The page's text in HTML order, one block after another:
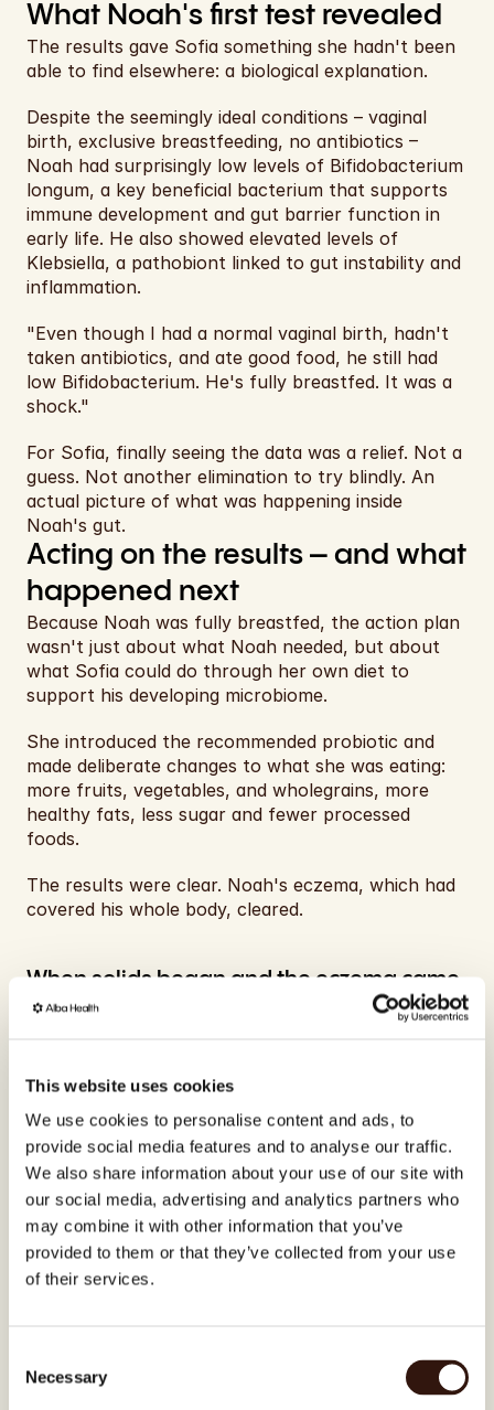
This website uses cookies
We use cookies to personalise content and ads, to
provide social media features and to analyse our traffic.
We also share information about your use of our site with
our social media, advertising and analytics partners who
may combine it with other information that you’ve
provided to them or that they’ve collected from your use
of their services.
Selection
Necessary
What Noah's first test revealed
The results gave Sofia something she hadn't been
able to find elsewhere: a biological explanation.
Despite the seemingly ideal conditions – vaginal
birth, exclusive breastfeeding, no antibiotics –
Noah had surprisingly low levels of Bifidobacterium
longum, a key beneficial bacterium that supports
immune development and gut barrier function in
early life. He also showed elevated levels of
Klebsiella, a pathobiont linked to gut instability and
inflammation.
"Even though I had a normal vaginal birth, hadn't
taken antibiotics, and ate good food, he still had
low Bifidobacterium. He's fully breastfed. It was a
shock."
For Sofia, finally seeing the data was a relief. Not a
guess. Not another elimination to try blindly. An
actual picture of what was happening inside
Noah's gut.
Acting on the results – and what
happened next
Because Noah was fully breastfed, the action plan
wasn't just about what Noah needed, but about
what Sofia could do through her own diet to
support his developing microbiome.
She introduced the recommended probiotic and
made deliberate changes to what she was eating:
more fruits, vegetables, and wholegrains, more
healthy fats, less sugar and fewer processed
foods.
The results were clear. Noah's eczema, which had
covered his whole body, cleared.
When solids began and the eczema came
back
foods. And with that transition, the eczema
returned – milder this time, appearing only on
Noah's hands rather than across his whole body,
but enough to worry her.
"You become a little desperate as a parent when
you're fighting for your child to be free of eczema.
You do so much right, and then it still comes back. It
breaks you a little."
the most significant biological transitions in a